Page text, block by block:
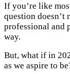
If you’re like
question doesn’t
professional and
way.
But, what if in
as we aspire to